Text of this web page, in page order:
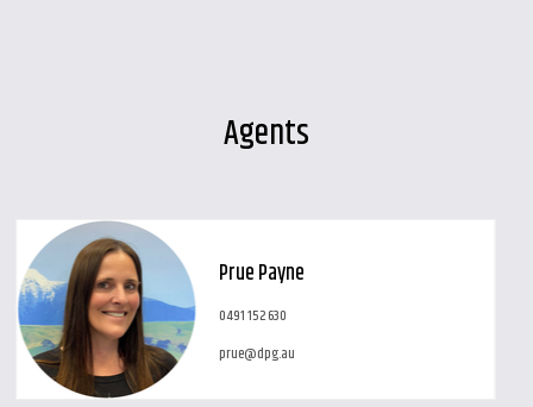
Agents
Prue Payne
0491 152 630
prue@dpg.au